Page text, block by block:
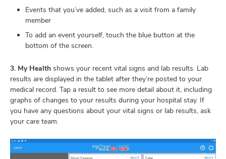
Events that you’ve added, such as a visit from a family
member
To add an event yourself, touch the blue button at the
bottom of the screen.
3. My Health shows your recent vital signs and lab results. Lab
results are displayed in the tablet after they’re posted to your
medical record. Tap a result to see more detail about it, including
graphs of changes to your results during your hospital stay. If
you have any questions about your vital signs or lab results, ask
your care team.